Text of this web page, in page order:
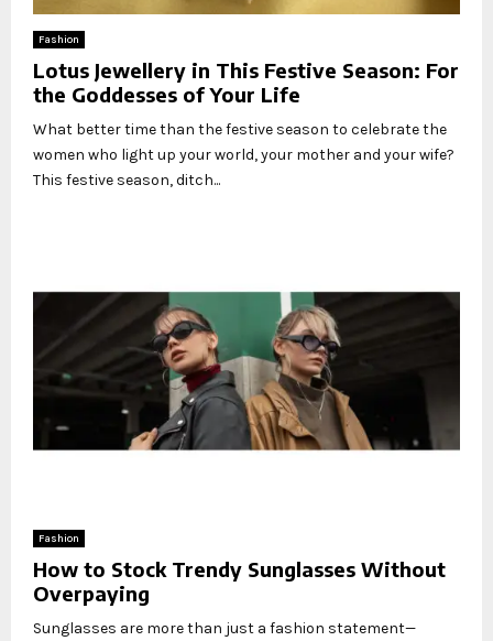
Fashion
Lotus Jewellery in This Festive Season: For
the Goddesses of Your Life
What better time than the festive season to celebrate the
women who light up your world, your mother and your wife?
This festive season, ditch...
Fashion
How to Stock Trendy Sunglasses Without
Overpaying
Sunglasses are more than just a fashion statement—